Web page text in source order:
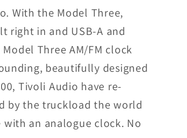
With the Model Three,
right in and USB-A and
Three AM/FM clock
beautifully designed
Tivoli Audio have re-
by the truckload the world
an analogue clock. No